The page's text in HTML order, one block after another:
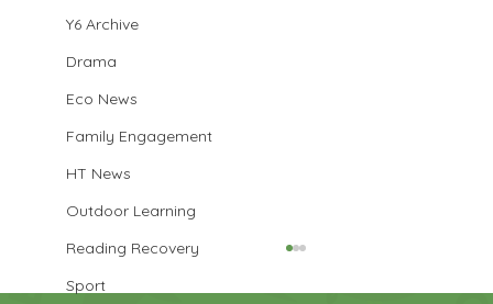
Y6 Archive
Drama
Eco News
Family Engagement
HT News
Outdoor Learning
Reading Recovery
Sport